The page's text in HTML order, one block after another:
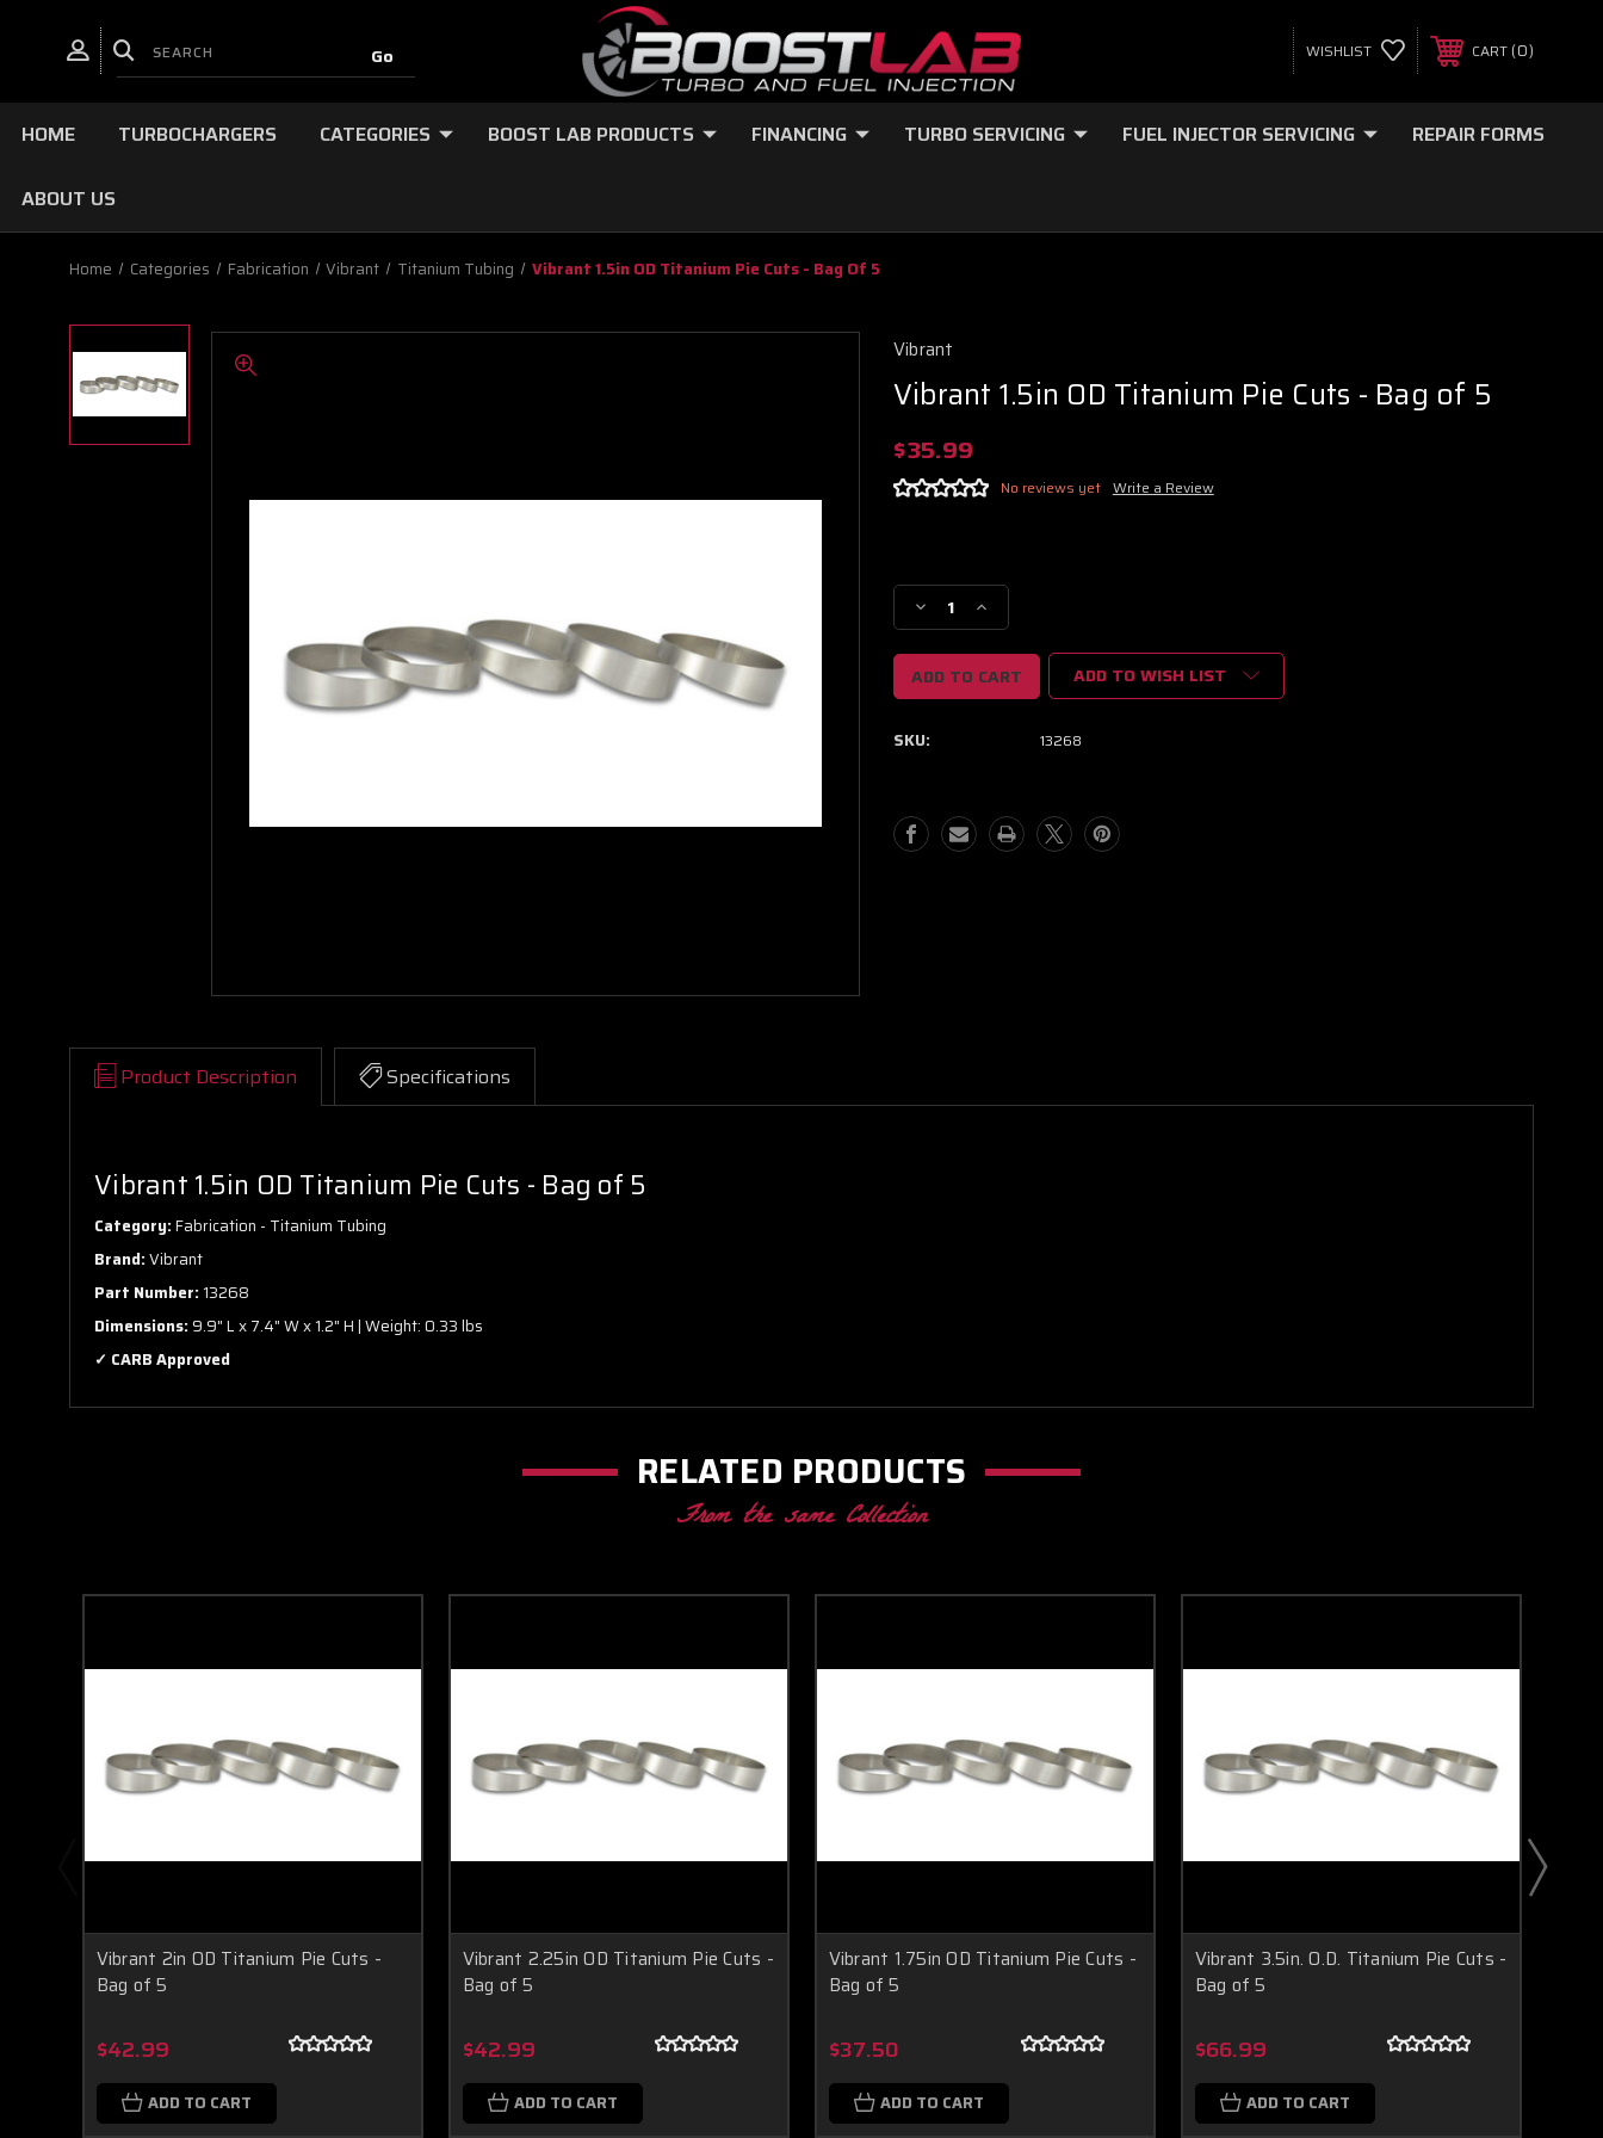
WISHLIST CART 0
HOME TURBOCHARGERS CATEGORIES BOOST LAB PRODUCTS FINANCING TURBO SERVICING FUEL INJECTOR SERVICING REPAIR FORMS
ABOUT US
Home Categories Fabrication Vibrant Titanium Tubing Vibrant 1.5in OD Titanium Pie Cuts - Bag Of 5
Vibrant
Vibrant 1.5in OD Titanium Pie Cuts - Bag of 5
$35.99
No reviews yet Write a Review
Stock:
Decrease
Quantity
of
Vibrant
1.5in
Titanium
-
Bag
of
Increase
Quantity
of
Vibrant
1.5in
Bag
ADD TO WISH LIST
SKU: 13268
Product Description Specifications
Vibrant 1.5in OD Titanium Pie Cuts - Bag of 5
Category:Fabrication - Titanium Tubing
Brand:Vibrant
Part Number:13268
Dimensions:9.9" L x 7.4" W x 1.2" H | Weight: 0.33 lbs
✓ CARB Approved
RELATED PRODUCTS
From the same Collection
Vibrant 2in OD Titanium Pie Cuts -
Bag of 5
$42.99
ADD TO CART
Vibrant 2.25in OD Titanium Pie Cuts -
Bag of 5
$42.99
ADD TO CART
Vibrant 1.75in OD Titanium Pie Cuts -
Bag of 5
$37.50
ADD TO CART
Vibrant 3.5in. O.D. Titanium Pie Cuts -
Bag of 5
$66.99
ADD TO CART